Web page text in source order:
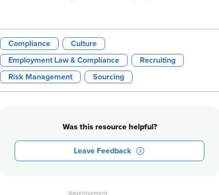
Compliance Culture
Employment Law & Compliance Recruiting
Risk Management Sourcing
Was this resource helpful?
Leave Feedback